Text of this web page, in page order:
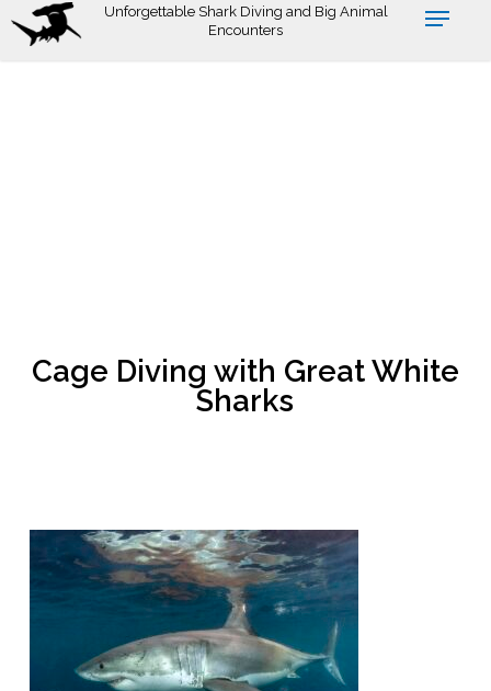
Skip
Unforgettable Shark Diving and Big Animal
Encounters
Cage Diving with Great White
Sharks